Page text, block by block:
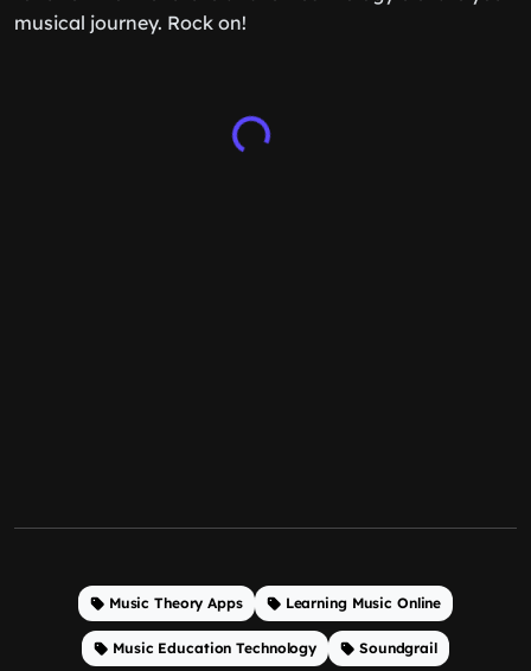
musical journey. Rock on!
Music Theory Apps Learning Music Online
Music Education Technology Soundgrail